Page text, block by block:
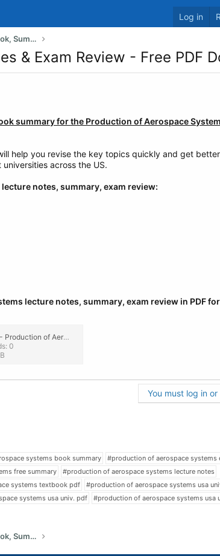
Log in
US Aerospace Engineering Notes, eBook, Summaries
& Exam Review - Free PDF
summary for the Production of Aerospace
help you revise the key topics quickly and get
across the US.
notes, summary, exam review:
lecture notes, summary, exam review in PDF
Ace-Summary - Production of Aerospace Systems.pdf
0
You must log in
systems book summary
#production of aerospace systems
free summary
#production of aerospace systems lecture notes
systems textbook pdf
#production of aerospace systems usa
systems usa univ. pdf
#production of aerospace systems usa
US Aerospace Engineering Notes, eBook, Summaries